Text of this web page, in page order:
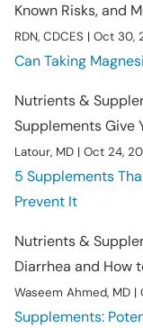
Known Risks, and
RDN, CDCES | Oct 30,
Can Taking
Nutrients &
Supplements Give
Latour, MD | Oct 24,
5 Supplements
Prevent It
Nutrients &
Diarrhea and How
Waseem Ahmed, MD
Supplements: